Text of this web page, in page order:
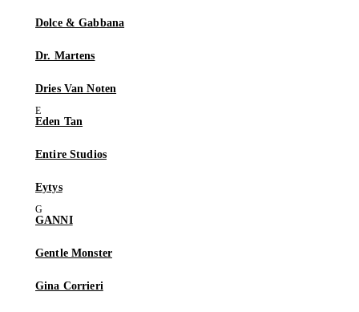
Dolce & Gabbana
Dr. Martens
Dries Van Noten
Eden Tan
Entire Studios
Eytys
GANNI
Gentle Monster
Gina Corrieri